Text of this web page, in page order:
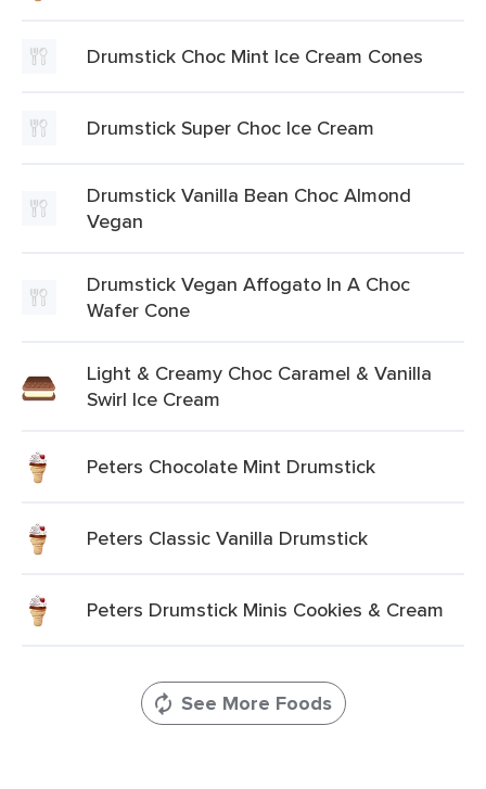
Drumstick Choc Mint Ice Cream Cones
Drumstick Super Choc Ice Cream
Drumstick Vanilla Bean Choc Almond
Vegan
Drumstick Vegan Affogato In A Choc
Wafer Cone
Light & Creamy Choc Caramel & Vanilla
Swirl Ice Cream
Peters Chocolate Mint Drumstick
Peters Classic Vanilla Drumstick
Peters Drumstick Minis Cookies & Cream
See More Foods